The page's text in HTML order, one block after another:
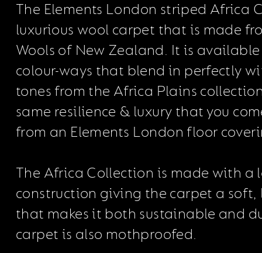
The Elements London striped Africa
luxurious wool carpet that is made
Wools of New Zealand. It is
colour-ways that blend in perfectly
tones from the Africa Plains
same resilience & luxury that you
from an Elements London floor
The Africa Collection is made with a
construction giving the carpet a soft,
that makes it both sustainable and
carpet is also mothproofed.